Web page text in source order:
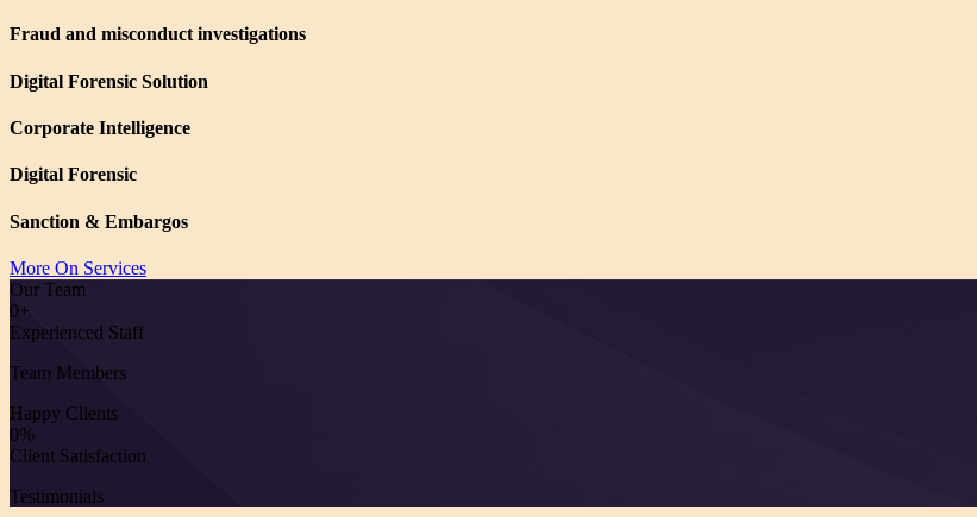
Fraud and misconduct investigations
Digital Forensic Solution
Corporate Intelligence
Digital Forensic
Sanction & Embargos
More On Services
Our Team
0+
Experienced Staff
Team Members
Happy Clients
0%
Client Satisfaction
Testimonials